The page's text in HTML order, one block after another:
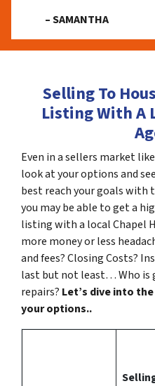
– SAMANTHA
Selling To
Listing With A
Even in a sellers market
look at your options and
best reach your goals with
you may be able to get a
listing with a local Chapel
more money or less
and fees? Closing Costs?
last but not least… Who is
repairs? Let’s dive into
your options..